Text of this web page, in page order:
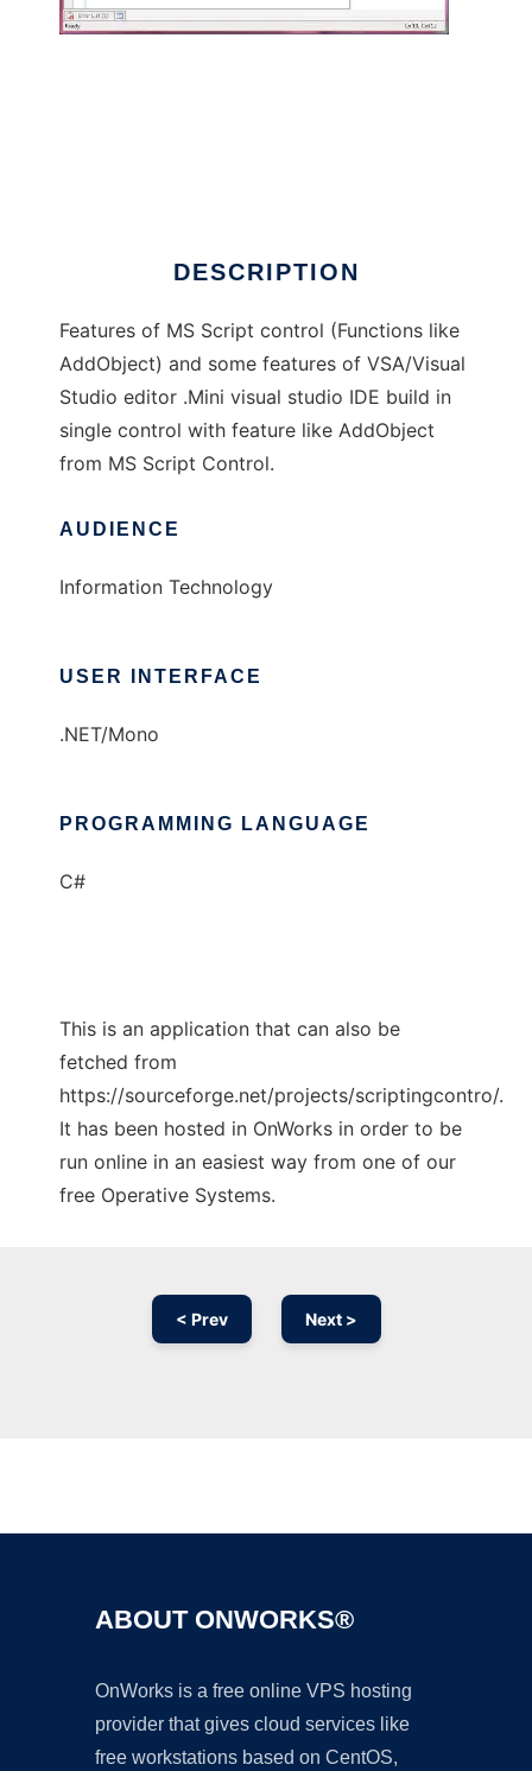
DESCRIPTION
Features of MS Script control (Functions like
AddObject) and some features of VSA/Visual
Studio editor .Mini visual studio IDE build in
single control with feature like AddObject
from MS Script Control.
AUDIENCE
Information Technology
USER INTERFACE
.NET/Mono
PROGRAMMING LANGUAGE
C#
This is an application that can also be
fetched from
https://sourceforge.net/projects/scriptingcontro/.
It has been hosted in OnWorks in order to be
run online in an easiest way from one of our
free Operative Systems.
< Prev Next >
ABOUT ONWORKS®
OnWorks is a free online VPS hosting
provider that gives cloud services like
free workstations based on CentOS,